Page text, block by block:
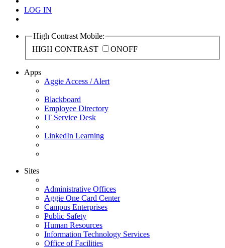
LOG IN
High Contrast Mobile:
HIGH CONTRAST
ONOFF
Apps
Aggie Access / Alert
Blackboard
Employee Directory
IT Service Desk
LinkedIn Learning
Sites
Administrative Offices
Aggie One Card Center
Campus Enterprises
Public Safety
Human Resources
Information Technology Services
Office of Facilities